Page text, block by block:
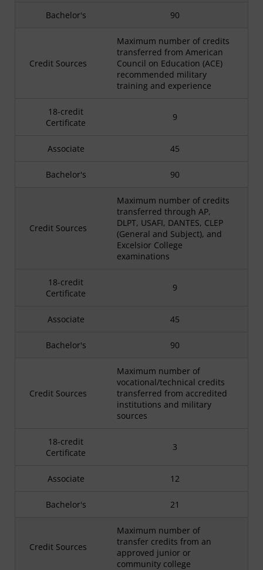
Bachelor's 90
Credit Sources
Maximum number of credits
transferred from American
Council on Education (ACE)
recommended military
training and experience
18-credit
Certificate
9
Associate 45
Bachelor's 90
Credit Sources
Maximum number of credits
transferred through AP,
DLPT, USAFI, DANTES, CLEP
(General and Subject), and
Excelsior College
examinations
18-credit
Certificate
9
Associate 45
Bachelor's 90
Credit Sources
Maximum number of
vocational/technical credits
transferred from accredited
institutions and military
sources
18-credit
Certificate
3
Associate 12
Bachelor's 21
Credit Sources
Maximum number of
transfer credits from an
approved junior or
community college